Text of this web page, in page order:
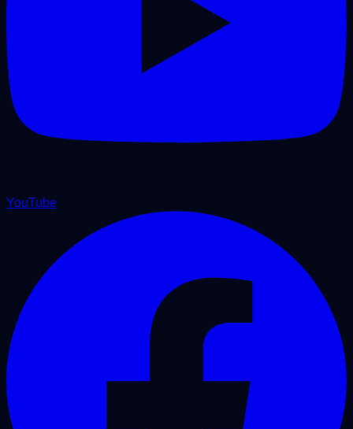
YouTube